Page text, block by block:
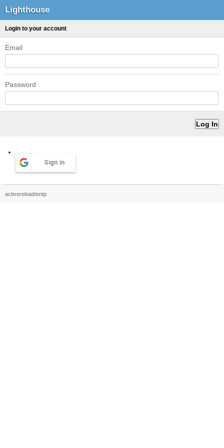
Lighthouse
Login to your account
Email
Password
Sign in
activereload/entp